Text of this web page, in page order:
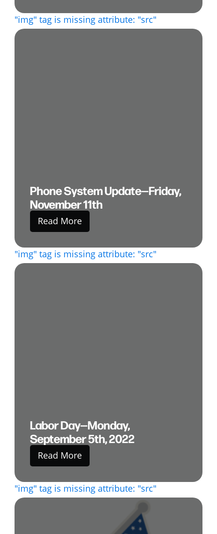
"img" tag is missing attribute: "src"
"img" tag is missing attribute: "src"
Phone System Update—Friday,
November 11th
Read More
"img" tag is missing attribute: "src"
Labor Day—Monday,
September 5th, 2022
Read More